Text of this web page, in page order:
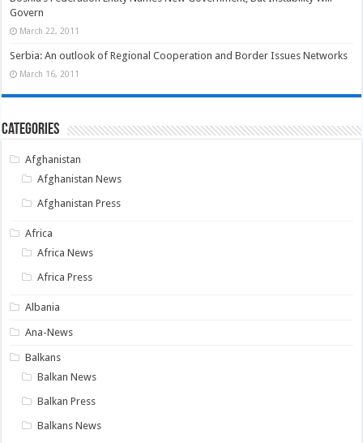
Govern
March 22, 2011
Serbia: An outlook of Regional Cooperation and Border Issues Networks
March 16, 2011
Categories
Afghanistan
Afghanistan News
Afghanistan Press
Africa
Africa News
Africa Press
Albania
Ana-News
Balkans
Balkan News
Balkan Press
Balkans News